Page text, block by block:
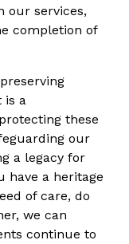
our services,
completion of
is a
these
our
a legacy for
have a heritage
of care, do
we can
continue to